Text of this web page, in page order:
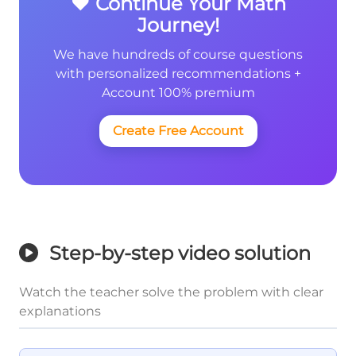
Journey!
We have hundreds of course questions
with personalized recommendations +
Account 100% premium
Create Free Account
Step-by-step video solution
Watch the teacher solve the problem with clear
explanations